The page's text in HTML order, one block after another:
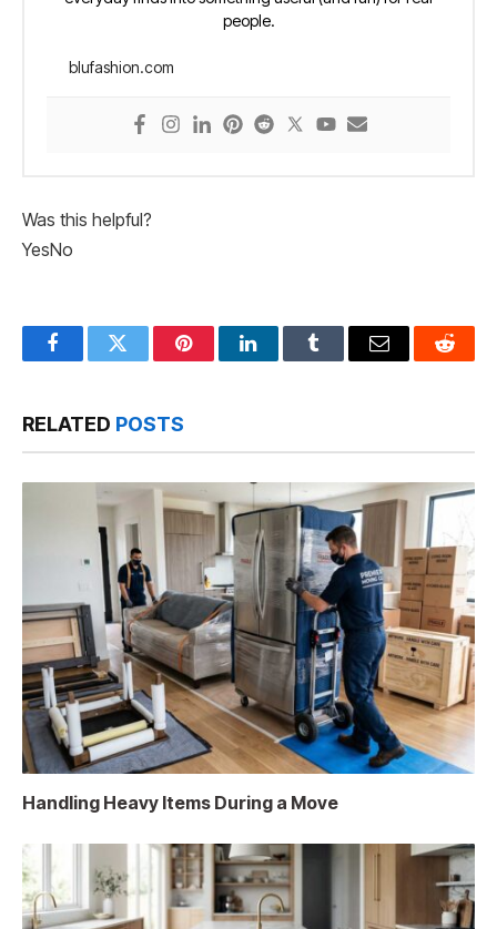
people.
blufashion.com
Was this helpful?
YesNo
FacebookTwitter PinterestLinkedInTumblr Email Reddit
RELATED POSTS
Handling Heavy Items During a Move